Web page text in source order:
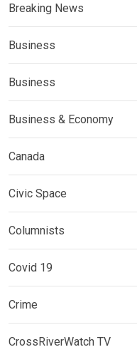
Breaking News
Business
Business
Business & Economy
Canada
Civic Space
Columnists
Covid 19
Crime
CrossRiverWatch TV